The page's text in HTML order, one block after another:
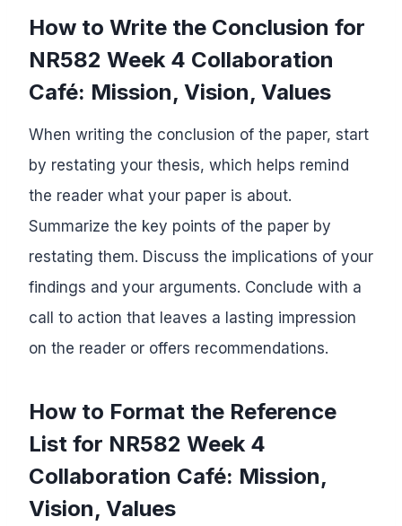
How to Write the Conclusion for
NR582 Week 4 Collaboration
Café: Mission, Vision, Values
When writing the conclusion of the paper, start
by restating your thesis, which helps remind
the reader what your paper is about.
Summarize the key points of the paper by
restating them. Discuss the implications of your
findings and your arguments. Conclude with a
call to action that leaves a lasting impression
on the reader or offers recommendations.
How to Format the Reference
List for NR582 Week 4
Collaboration Café: Mission,
Vision, Values